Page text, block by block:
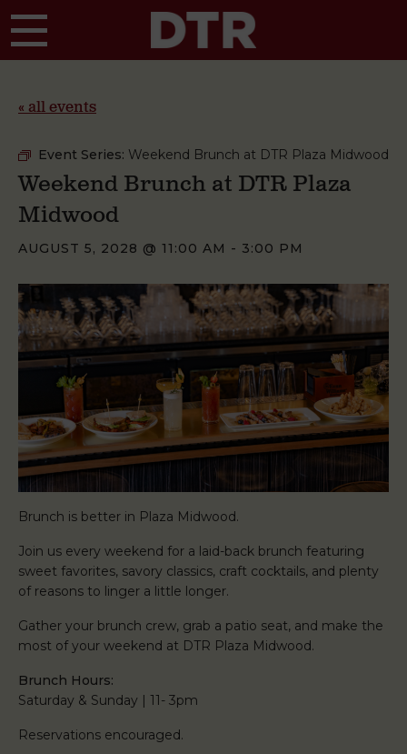
« all events
Event Series: Weekend Brunch at DTR Plaza Midwood
Weekend Brunch at DTR Plaza
Midwood
AUGUST 5, 2028 @ 11:00 AM - 3:00 PM
Brunch is better in Plaza Midwood.
Join us every weekend for a laid-back brunch featuring
sweet favorites, savory classics, craft cocktails, and plenty
of reasons to linger a little longer.
Gather your brunch crew, grab a patio seat, and make the
most of your weekend at DTR Plaza Midwood.
Brunch Hours:
Saturday & Sunday | 11- 3pm
Reservations encouraged.